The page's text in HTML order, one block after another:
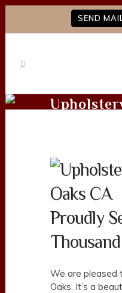
SEND
Proudly
We are pleased
Oaks. It’s a